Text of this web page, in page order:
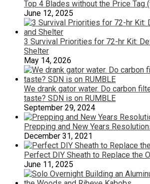
Top 4 Blades without the Price Tag
June 12, 2025
3 Survival Priorities for 72-hr Kit:
Shelter
May 14, 2026
We drank gator water. Do carbon
taste? SDN is on RUMBLE
September 29, 2024
Prepping and New Years
December 31, 2021
Perfect DIY Sheath to Replace the
June 11, 2025